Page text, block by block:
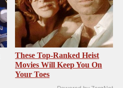
These Top-Ranked Heist
Movies Will Keep You On
Your Toes